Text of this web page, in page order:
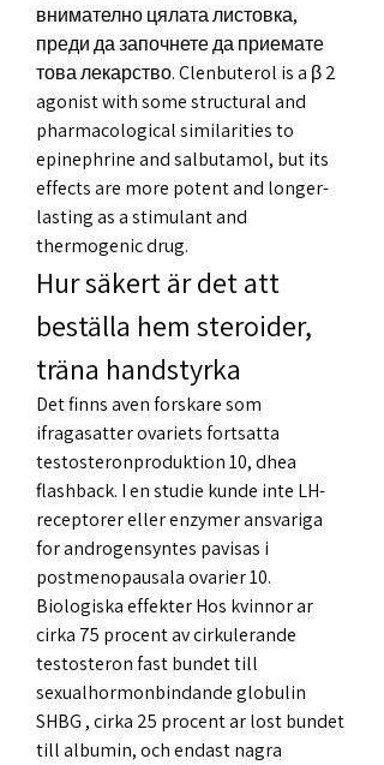
внимателно цялата листовка,
преди да започнете да приемате
това лекарство. Clenbuterol is a β 2
agonist with some structural and
pharmacological similarities to
epinephrine and salbutamol, but its
effects are more potent and longer-
lasting as a stimulant and
thermogenic drug.
Hur säkert är det att
beställa hem steroider,
träna handstyrka
Det finns aven forskare som
ifragasatter ovariets fortsatta
testosteronproduktion 10, dhea
flashback. I en studie kunde inte LH-
receptorer eller enzymer ansvariga
for androgensyntes pavisas i
postmenopausala ovarier 10.
Biologiska effekter Hos kvinnor ar
cirka 75 procent av cirkulerande
testosteron fast bundet till
sexualhormonbindande globulin
SHBG , cirka 25 procent ar lost bundet
till albumin, och endast nagra